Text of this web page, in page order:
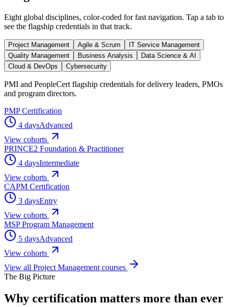
Eight global disciplines, color-coded for fast navigation. Tap a tab to
see the flagship credentials in that track.
Project Management Agile & Scrum
IT Service Management
Quality Management
Business Analysis
Data Science & AI
Cloud & DevOps
Cybersecurity
PMI and PeopleCert flagship credentials for delivery leaders, PMOs
and program directors.
PMP Certification
4 daysAdvanced
View cohorts
PRINCE2 Foundation & Practitioner
4 daysIntermediate
View cohorts
CAPM Certification
3 daysEntry
View cohorts
MSP Program Management
5 daysAdvanced
View cohorts
View all Project Management courses
The Big Picture
Why certification matters more than ever